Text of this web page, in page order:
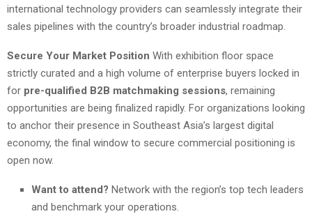
international technology providers can seamlessly integrate their
sales pipelines with the country’s broader industrial roadmap.
Secure Your Market Position With exhibition floor space
strictly curated and a high volume of enterprise buyers locked in
for pre-qualified B2B matchmaking sessions, remaining
opportunities are being finalized rapidly. For organizations looking
to anchor their presence in Southeast Asia’s largest digital
economy, the final window to secure commercial positioning is
open now.
Want to attend? Network with the region’s top tech leaders
and benchmark your operations.